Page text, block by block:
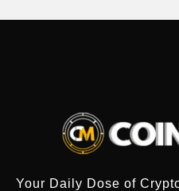
Your Daily Dose of